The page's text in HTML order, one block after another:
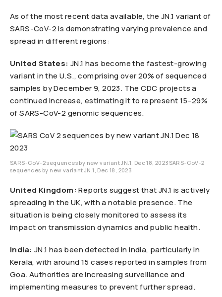
As of the most recent data available, the JN.1 variant of
SARS-CoV-2 is demonstrating varying prevalence and
spread in different regions:
United States: JN.1 has become the fastest-growing
variant in the U.S., comprising over 20% of sequenced
samples by December 9, 2023. The CDC projects a
continued increase, estimating it to represent 15–29%
of SARS-CoV-2 genomic sequences.
SARS-CoV-2 sequences by new variant JN.1, Dec 18, 2023SARS-CoV-2
sequences by new variant JN.1, Dec 18, 2023
United Kingdom: Reports suggest that JN.1 is actively
spreading in the UK, with a notable presence. The
situation is being closely monitored to assess its
impact on transmission dynamics and public health.
India: JN.1 has been detected in India, particularly in
Kerala, with around 15 cases reported in samples from
Goa. Authorities are increasing surveillance and
implementing measures to prevent further spread.